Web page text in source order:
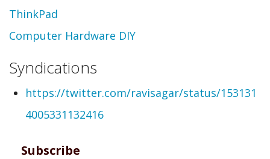
ThinkPad
Computer Hardware DIY
Syndications
https://twitter.com/ravisagar/status/153131
4005331132416
Subscribe